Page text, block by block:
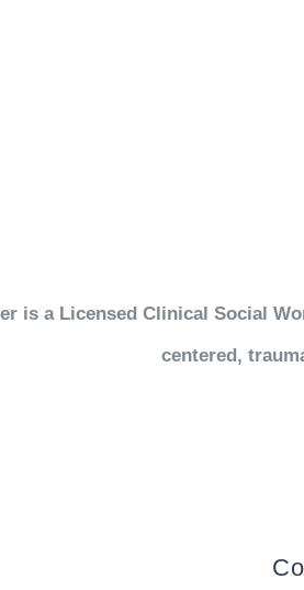
is a Licensed Clinical Social
centered,